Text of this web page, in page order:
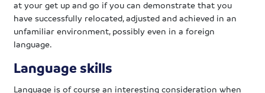
at your get up and go if you can demonstrate that you
have successfully relocated, adjusted and achieved in an
unfamiliar environment, possibly even in a foreign
language.
Language skills
Language is of course an interesting consideration when